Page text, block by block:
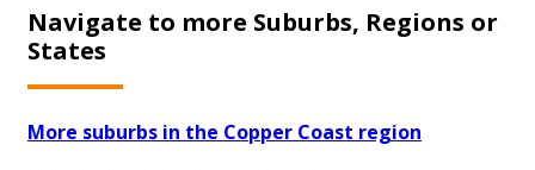
Navigate to more Suburbs, Regions or
States
More suburbs in the Copper Coast region